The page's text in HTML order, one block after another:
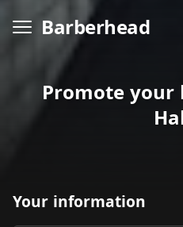
Barberhead
Promote your
Your information